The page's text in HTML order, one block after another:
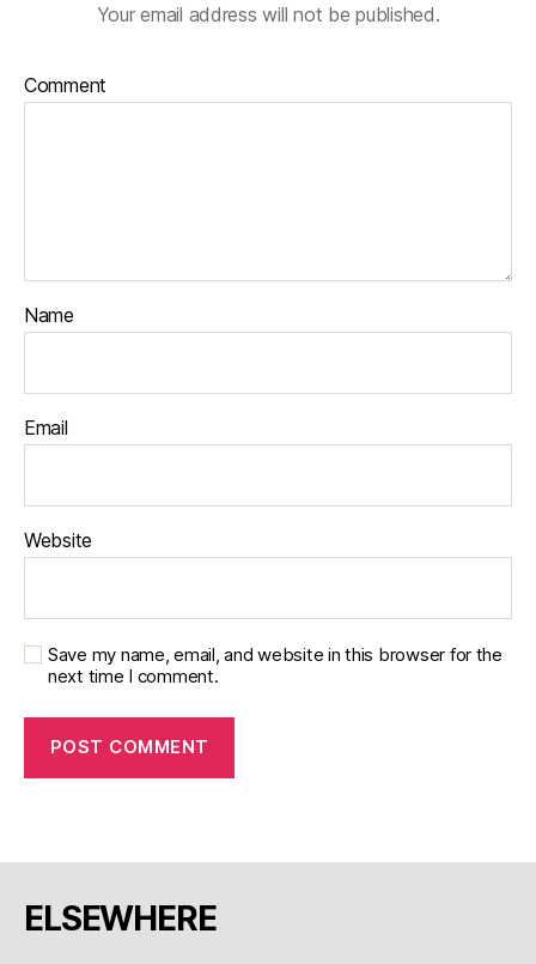
Your email address will not be published.
Comment
Name
Email
Website
Save my name, email, and website in this browser for the
next time I comment.
ELSEWHERE